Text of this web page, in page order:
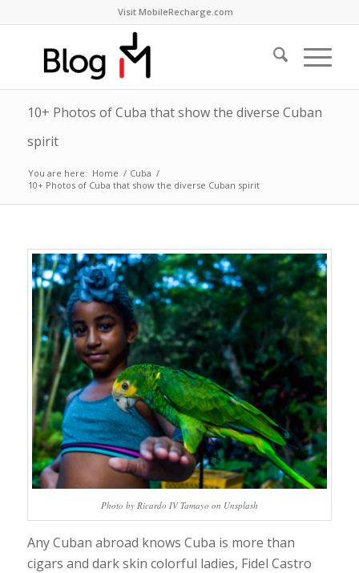
Visit MobileRecharge.com
10+ Photos of Cuba that show the diverse Cuban
spirit
You are here: Home / Cuba /
10+ Photos of Cuba that show the diverse Cuban spirit
Photo by Ricardo IV Tamayo on Unsplash
Any Cuban abroad knows Cuba is more than
cigars and dark skin colorful ladies, Fidel Castro